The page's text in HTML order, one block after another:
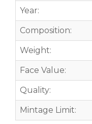
Year:
Composition:
Weight:
Face Value:
Quality:
Mintage Limit: